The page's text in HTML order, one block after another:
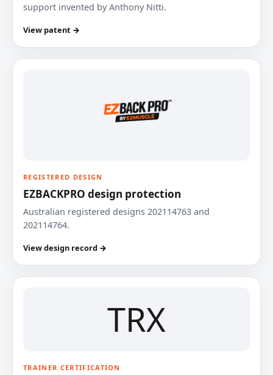
support invented by Anthony Nitti.
View patent →
REGISTERED DESIGN
EZBACKPRO design protection
Australian registered designs 202114763 and
202114764.
View design record →
TRX
TRAINER CERTIFICATION